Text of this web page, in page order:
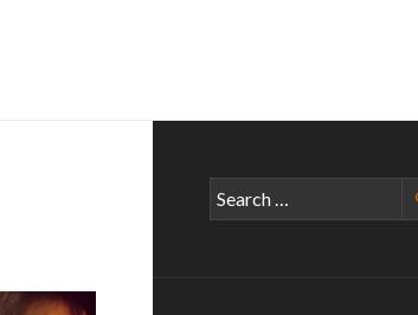
Search
for: